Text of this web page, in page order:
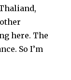
here. The
So I’m